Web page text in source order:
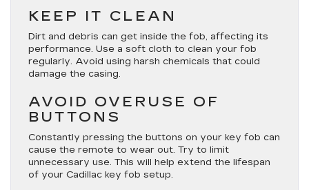
KEEP IT CLEAN
Dirt and debris can get inside the fob, affecting its
performance. Use a soft cloth to clean your fob
regularly. Avoid using harsh chemicals that could
damage the casing.
AVOID OVERUSE OF
BUTTONS
Constantly pressing the buttons on your key fob can
cause the remote to wear out. Try to limit
unnecessary use. This will help extend the lifespan
of your Cadillac key fob setup.